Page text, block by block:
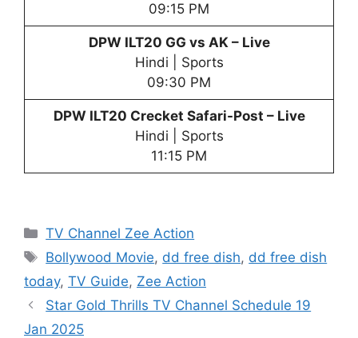
09:15 PM
DPW ILT20 GG vs AK – Live
Hindi | Sports
09:30 PM
DPW ILT20 Crecket Safari-Post – Live
Hindi | Sports
11:15 PM
Categories
TV Channel Zee Action
Tags
Bollywood Movie, dd free dish, dd free dish
today, TV Guide, Zee Action
Star Gold Thrills TV Channel Schedule 19
Jan 2025